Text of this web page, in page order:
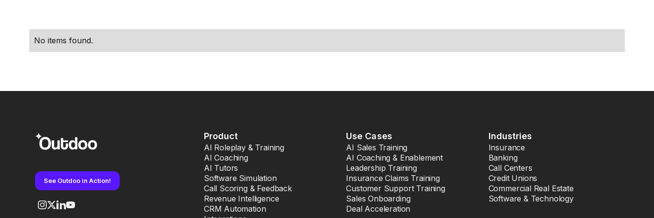
No items found.
See Outdoo in Action!
Product
AI Roleplay & Training
AI Coaching
AI Tutors
Software Simulation
Call Scoring & Feedback
Revenue Intelligence
CRM Automation
Use Cases
AI Sales Training
AI Coaching & Enablement
Leadership Training
Insurance Claims Training
Customer Support Training
Sales Onboarding
Deal Acceleration
Industries
Insurance
Banking
Call Centers
Credit Unions
Commercial Real Estate
Software & Technology